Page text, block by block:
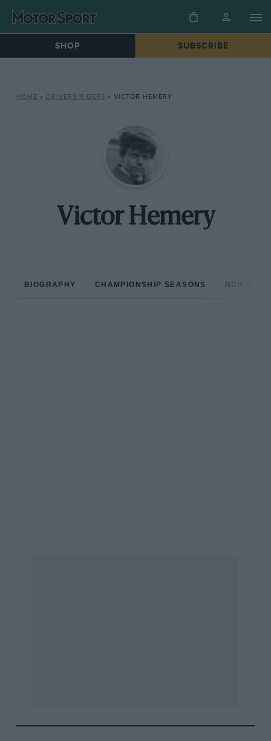
SHOP SUBSCRIBE
HOME » DRIVERS/RIDERS » VICTOR HEMERY
Victor Hemery
BIOGRAPHY CHAMPIONSHIP SEASONS NON-